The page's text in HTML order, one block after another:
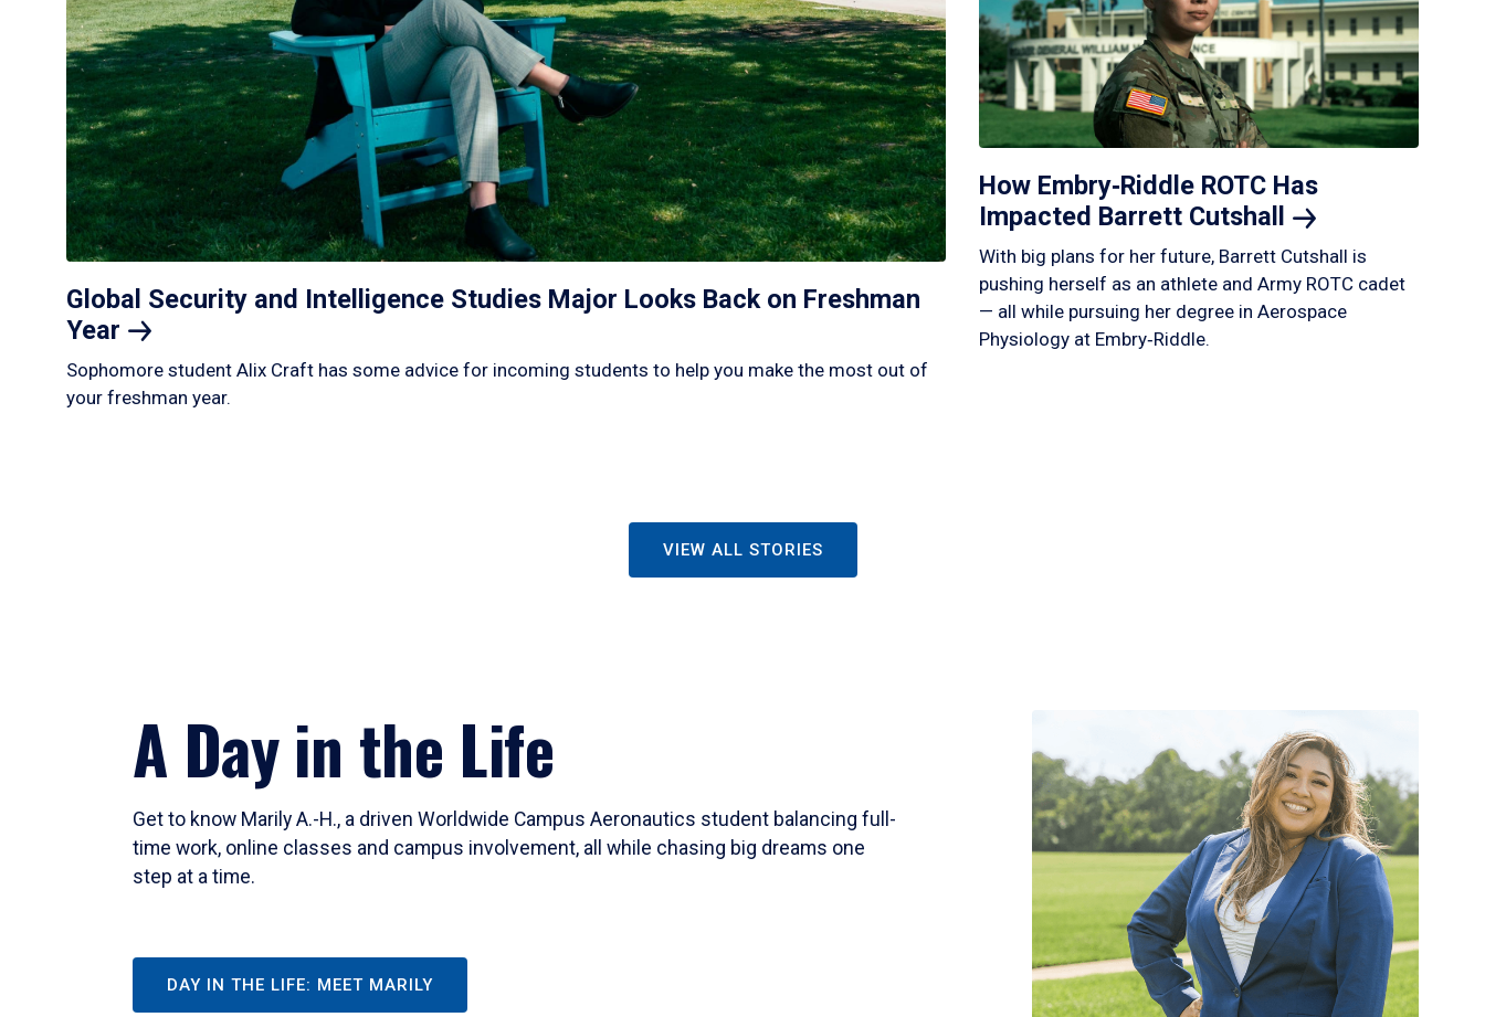
Global Security and Intelligence Studies Major Looks Back on Freshman
Year
Sophomore student Alix Craft has some advice for incoming students to help you make the most out of
your freshman year.
How Embry‑Riddle ROTC Has
Impacted Barrett Cutshall
With big plans for her future, Barrett Cutshall is
pushing herself as an athlete and Army ROTC cadet
— all while pursuing her degree in Aerospace
Physiology at Embry‑Riddle.
VIEW ALL STORIES
A Day in the Life
Get to know Marily A.-H., a driven Worldwide Campus Aeronautics student balancing full-
time work, online classes and campus involvement, all while chasing big dreams one
step at a time.
DAY IN THE LIFE: MEET MARILY